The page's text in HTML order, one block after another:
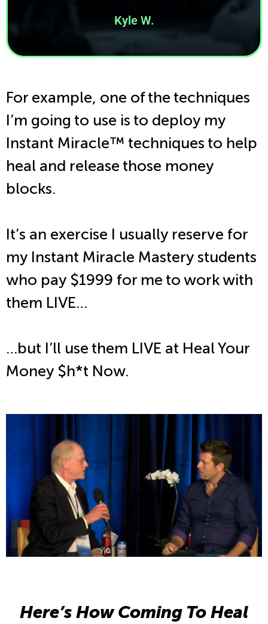
Kyle W.
For example, one of the techniques
I’m going to use is to deploy my
Instant Miracle™ techniques to help
heal and release those money
blocks.
It’s an exercise I usually reserve for
my Instant Miracle Mastery students
who pay $1999 for me to work with
them LIVE…
…but I’ll use them LIVE at Heal Your
Money $h*t Now.
Here’s How Coming To Heal